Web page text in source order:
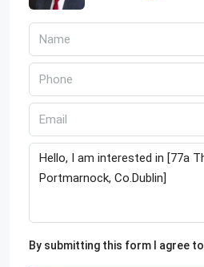
By submitting this form I agree to